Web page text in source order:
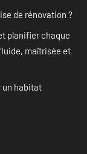
de rénovation ?
planifier chaque
maîtrisée et
un habitat